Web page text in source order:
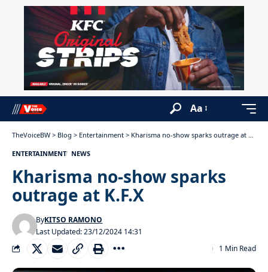
Aa
TheVoiceBW > Blog > Entertainment > Kharisma no-show sparks outrage at K.F.X
ENTERTAINMENT NEWS
Kharisma no-show sparks
outrage at K.F.X
Last Updated: 23/12/2024 14:31
ByKITSO RAMONO
1 Min Read